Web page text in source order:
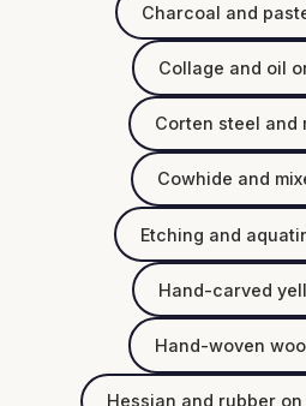
Charcoal and
Collage and oil
Corten steel and
Cowhide and
Etching and
Hand-carved
Hand-woven
Hessian and rubber